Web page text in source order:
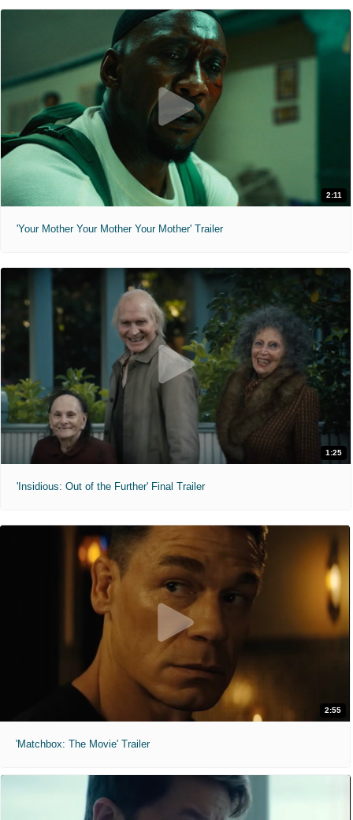
2:11
'Your Mother Your Mother Your Mother' Trailer
1:25
'Insidious: Out of the Further' Final Trailer
2:55
'Matchbox: The Movie' Trailer